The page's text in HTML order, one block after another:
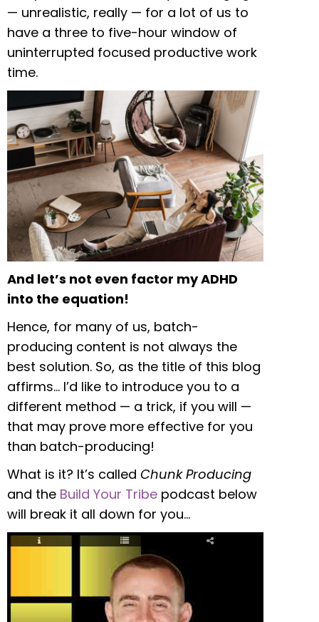
— unrealistic, really — for a lot of us to
have a three to five-hour window of
uninterrupted focused productive work
time.
And let’s not even factor my ADHD
into the equation!
Hence, for many of us, batch-
producing content is not always the
best solution. So, as the title of this blog
affirms… I’d like to introduce you to a
different method — a trick, if you will —
that may prove more effective for you
than batch-producing!
What is it? It’s called Chunk Producing
and the Build Your Tribe podcast below
will break it all down for you…